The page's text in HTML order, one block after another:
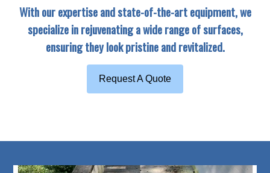
With our expertise and state-of-the-art equipment, we
specialize in rejuvenating a wide range of surfaces,
ensuring they look pristine and revitalized.
Request A Quote